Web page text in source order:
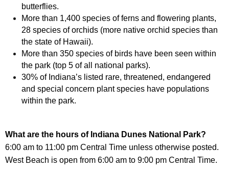
butterflies.
More than 1,400 species of ferns and flowering plants,
28 species of orchids (more native orchid species than
the state of Hawaii).
More than 350 species of birds have been seen within
the park (top 5 of all national parks).
30% of Indiana’s listed rare, threatened, endangered
and special concern plant species have populations
within the park.
What are the hours of Indiana Dunes National Park?
6:00 am to 11:00 pm Central Time unless otherwise posted.
West Beach is open from 6:00 am to 9:00 pm Central Time.